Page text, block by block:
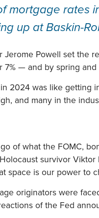
mortgage rates
up at Baskin-
Powell set the
— and by spring
2024 was like getting
and many in the
of what the FOMC,
survivor
space is our power
originators were
of the Fed